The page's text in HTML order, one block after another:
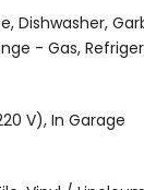
Dishwasher,
- Gas,
V), In Garage